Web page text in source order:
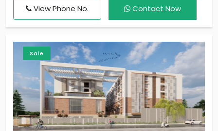
across a nice 3-story block, these are sizable
apartments that are reasonably priced and built
with premium materials.
View Phone No. Contact Now
Sale